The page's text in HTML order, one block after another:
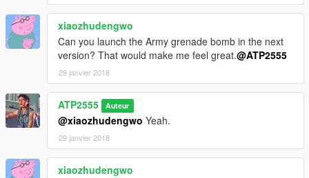
xiaozhudengwo
Can you launch the Army grenade bomb in the next
version? That would make me feel great.@ATP2555
29 janvier 2018
ATP2555 Auteur
@xiaozhudengwo Yeah.
29 janvier 2018
xiaozhudengwo